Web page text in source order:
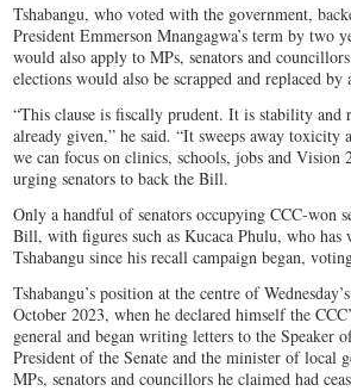
Tshabangu, who voted with the government,
President Emmerson Mnangagwa’s term by two
would also apply to MPs, senators and
elections would also be scrapped and replaced
“This clause is fiscally prudent. It is stability and
already given,” he said. “It sweeps away toxicity
we can focus on clinics, schools, jobs and Vision
urging senators to back the Bill.
Only a handful of senators occupying CCC-won
Bill, with figures such as Kucaca Phulu, who has
Tshabangu since his recall campaign began,
Tshabangu’s position at the centre of
October 2023, when he declared himself the
general and began writing letters to the Speaker
President of the Senate and the minister of local
MPs, senators and councillors he claimed had